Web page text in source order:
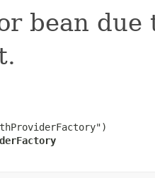
bean due